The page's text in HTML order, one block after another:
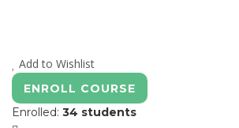
Add to Wishlist
ENROLL COURSE
Enrolled: 34 students